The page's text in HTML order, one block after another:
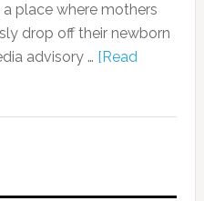
a place where mothers
drop off their newborn
advisory … [Read